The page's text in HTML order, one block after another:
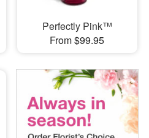
Perfectly Pink™
From $99.95